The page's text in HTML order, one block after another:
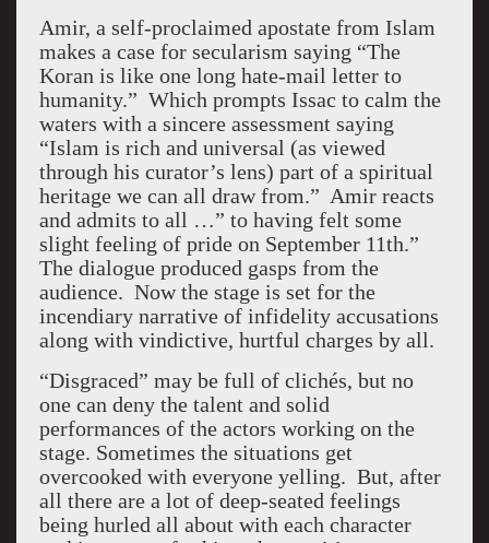
Amir, a self-proclaimed apostate from Islam
makes a case for secularism saying “The
Koran is like one long hate-mail letter to
humanity.” Which prompts Issac to calm the
waters with a sincere assessment saying
“Islam is rich and universal (as viewed
through his curator’s lens) part of a spiritual
heritage we can all draw from.” Amir reacts
and admits to all …” to having felt some
slight feeling of pride on September 11th.”
The dialogue produced gasps from the
audience. Now the stage is set for the
incendiary narrative of infidelity accusations
along with vindictive, hurtful charges by all.
“Disgraced” may be full of clichés, but no
one can deny the talent and solid
performances of the actors working on the
stage. Sometimes the situations get
overcooked with everyone yelling. But, after
all there are a lot of deep-seated feelings
being hurled all about with each character